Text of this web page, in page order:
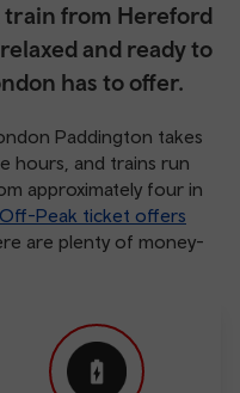
from Hereford
and ready to
has to offer.
Paddington takes
hours, and trains run
approximately four in
Off-Peak ticket offers
are plenty of money-